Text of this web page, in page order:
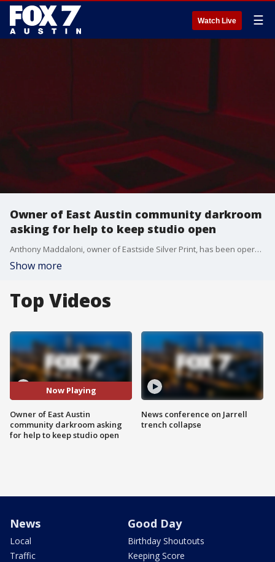
Watch Live ☰
Owner of East Austin community darkroom
asking for help to keep studio open
Anthony Maddaloni, owner of Eastside Silver Print, has been operating the community darkroom in East Austin for 12 years, but says with inflation, he might be forced to close.
Show more
Top Videos
Now Playing
Owner of East Austin
community darkroom asking
for help to keep studio open
News conference on Jarrell
trench collapse
News
Local
Traffic
Good Day
Birthday Shoutouts
Keeping Score